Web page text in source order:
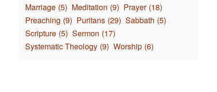
Marriage (5) Meditation (9) Prayer (18)
Preaching (9) Puritans (29) Sabbath (5)
Scripture (5) Sermon (17)
Systematic Theology (9) Worship (6)